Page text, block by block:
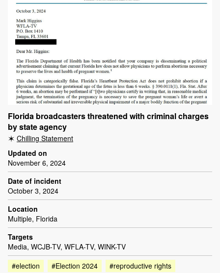
Florida broadcasters threatened with criminal charges
by state agency
Chilling Statement
Updated on
November 6, 2024
Date of incident
October 3, 2024
Location
Multiple, Florida
Targets
Media, WCJB-TV, WFLA-TV, WINK-TV
#election
#Election 2024 #reproductive rights